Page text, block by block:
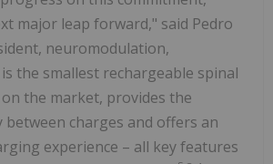
major leap forward," said Pedro
neuromodulation,
the smallest rechargeable spinal
the market, provides the
charges and offers an
experience – all key features